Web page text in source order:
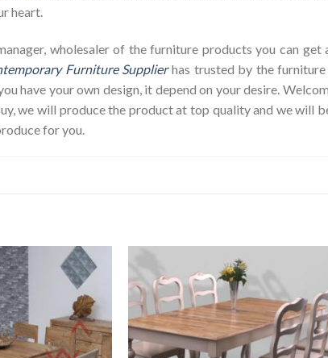
heart.
wholesaler of the furniture products you can
Furniture Supplierhas trusted by the furniture
have your own design, it depend on your desire.
we will produce the product at top quality and we will
for you.